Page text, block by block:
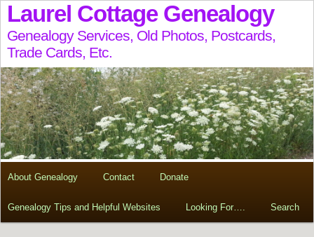
Laurel Cottage Genealogy
Genealogy Services, Old Photos, Postcards,
Trade Cards, Etc.
About Genealogy Contact Donate
Genealogy Tips and Helpful Websites Looking For…. Search